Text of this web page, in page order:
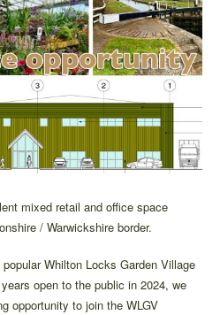
mixed retail and office space
/ Warwickshire border.
Whilton Locks Garden Village
open to the public in 2024, we
opportunity to join the WLGV